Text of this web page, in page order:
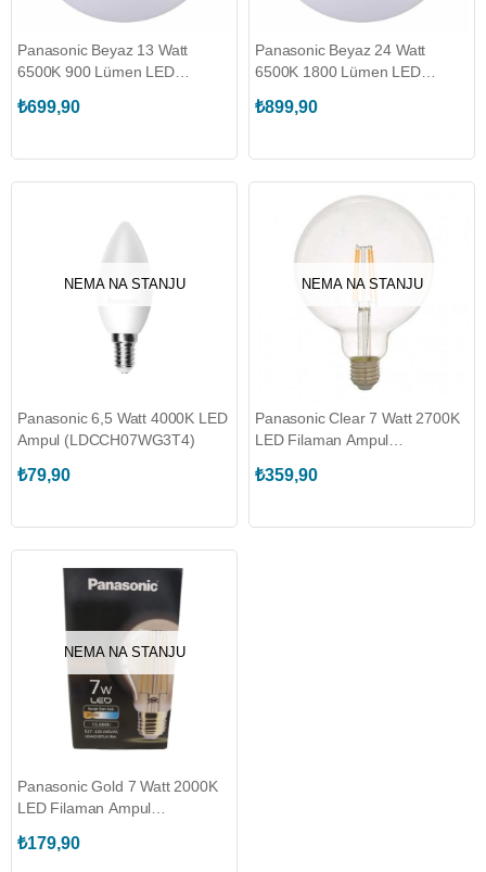
Panasonic Beyaz 13 Watt
6500K 900 Lümen LED
₺699,90
Panasonic Beyaz 24 Watt
6500K 1800 Lümen LED
₺899,90
NEMA NA STANJU
Panasonic 6,5 Watt 4000K LED
Ampul (LDCCH07WG3T4)
₺79,90
NEMA NA STANJU
Panasonic Clear 7 Watt 2700K
LED Filaman Ampul
₺359,90
NEMA NA STANJU
Panasonic Gold 7 Watt 2000K
LED Filaman Ampul
₺179,90